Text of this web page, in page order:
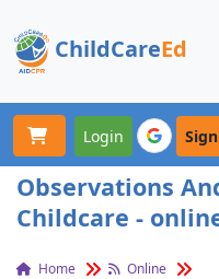
ChildCareEd
Login
Observations
Childcare -
Home
Online